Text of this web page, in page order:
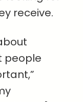
receive.
people